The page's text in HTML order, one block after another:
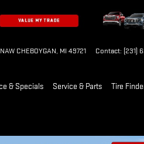
CHEBOYGAN, MI 49721 Contact: (231)
& Specials Service & Parts Tire